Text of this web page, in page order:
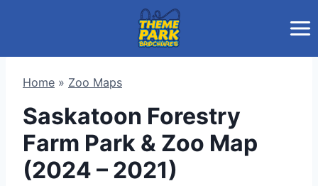
Home » Zoo Maps
Saskatoon Forestry
Farm Park & Zoo Map
(2024 – 2021)